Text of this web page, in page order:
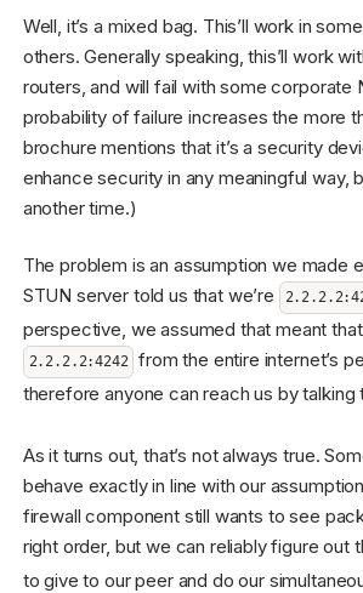
Well, it’s a mixed bag. This’ll work in
others. Generally speaking, this’ll work
routers, and will fail with some corporate
probability of failure increases the more
brochure mentions that it’s a security
enhance security in any meaningful way,
another time.)
The problem is an assumption we made
STUN server told us that we’re
perspective, we assumed that meant that
2.2.2.2:4242
from the entire internet’s
therefore anyone can reach us by talking
As it turns out, that’s not always true.
behave exactly in line with our
firewall component still wants to see
right order, but we can reliably figure out
to give to our peer and do our